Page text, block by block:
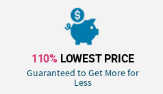
110% LOWEST PRICE
Guaranteed to Get More for
Less